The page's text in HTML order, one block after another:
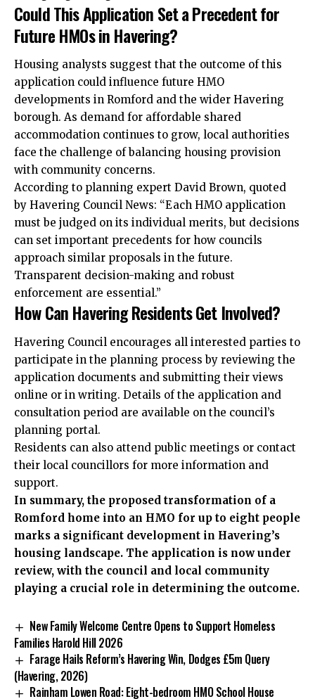
Could This Application Set a Precedent for
Future HMOs in Havering?
Housing analysts suggest that the outcome of this
application could influence future HMO
developments in Romford and the wider Havering
borough. As demand for affordable shared
accommodation continues to grow, local authorities
face the challenge of balancing housing provision
with community concerns.
According to planning expert David Brown, quoted
by Havering Council News: “Each HMO application
must be judged on its individual merits, but decisions
can set important precedents for how councils
approach similar proposals in the future.
Transparent decision-making and robust
enforcement are essential.”
How Can Havering Residents Get Involved?
Havering Council encourages all interested parties to
participate in the planning process by reviewing the
application documents and submitting their views
online or in writing. Details of the application and
consultation period are available on the council’s
planning portal.
Residents can also attend public meetings or contact
their local councillors for more information and
support.
In summary, the proposed transformation of a
Romford home into an HMO for up to eight people
marks a significant development in Havering’s
housing landscape. The application is now under
review, with the council and local community
playing a crucial role in determining the outcome.
New Family Welcome Centre Opens to Support Homeless
Families Harold Hill 2026
Farage Hails Reform’s Havering Win, Dodges £5m Query
(Havering, 2026)
Rainham Lowen Road: Eight-bedroom HMO School House